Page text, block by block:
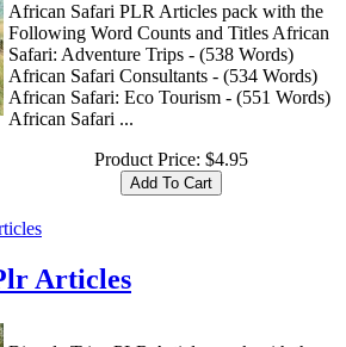
African Safari PLR Articles pack with the
Following Word Counts and Titles African
Safari: Adventure Trips - (538 Words)
African Safari Consultants - (534 Words)
African Safari: Eco Tourism - (551 Words)
African Safari ...
Product Price: $4.95
Articles